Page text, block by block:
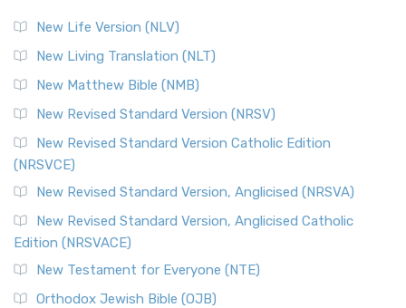
New Life Version (NLV)
New Living Translation (NLT)
New Matthew Bible (NMB)
New Revised Standard Version (NRSV)
New Revised Standard Version Catholic Edition
(NRSVCE)
New Revised Standard Version, Anglicised (NRSVA)
New Revised Standard Version, Anglicised Catholic
Edition (NRSVACE)
New Testament for Everyone (NTE)
Orthodox Jewish Bible (OJB)